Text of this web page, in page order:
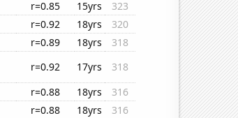
r=0.85 15yrs
323
r=0.92 18yrs
320
r=0.89 18yrs
318
r=0.92 17yrs
318
r=0.88 18yrs
316
r=0.88 18yrs
316